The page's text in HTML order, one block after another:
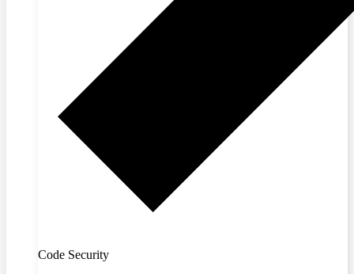
Code Security